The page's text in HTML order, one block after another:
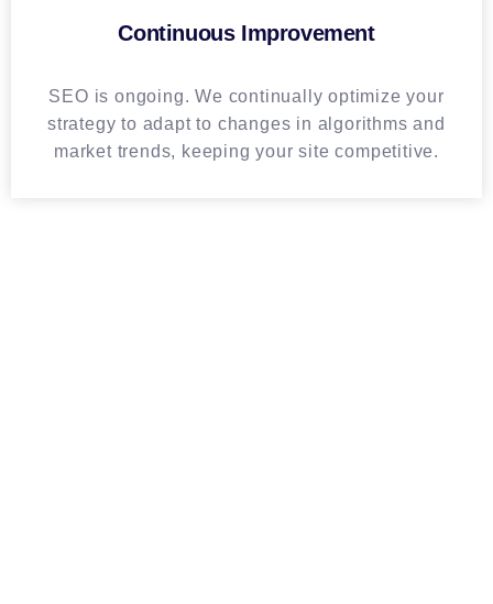
Continuous Improvement
SEO is ongoing. We continually optimize your
strategy to adapt to changes in algorithms and
market trends, keeping your site competitive.